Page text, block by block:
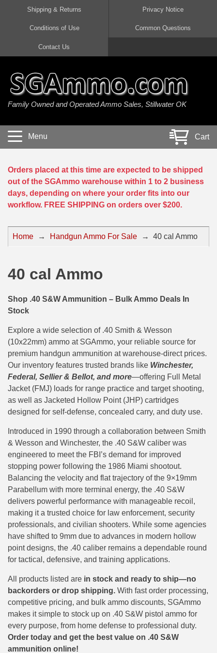
45 Auto / ACP Ammo
380 Auto Ammo
40 cal Ammo
5.7x28 Ammo
38 Special Ammo
357 Magnum Ammo
44 Magnum Ammo
22 Remington Jet
30 Super Carry
32 H&R Mag Ammo
327 Magnum Ammo
38 Long Colt
357 SIG Ammo
38 S&W Short Ammo
38 Super Auto Ammo
38 Short Colt Ammo For Sale
38-40 Revolver Ammo
41 Rem Mag Ammo
44 Special Ammo
44 Russian Ammo
44-40 Ammo
45 G.A.P. Ammo
45 Long Colt Ammo
45 Schofield Ammo
460 S&W Ammo
300 AAC Blackout Ammo
308 Win / 7.62x51 Ammo
7.62x39 Ammo
7.62x54R Ammo
30-06 Ammo
30 Carbine Ammo
50 BMG Ammo
17 Hornet Ammo
17 Rem Fireball Ammo
22 ARC
22 Creedmoor Ammo
22 Hornet Ammo
25 Creedmoor
204 Ruger Ammo
218 BEE Ammo
222 Rem Ammo
22-250 Ammo
224 Valkyrie Ammo
243 Win Ammo
243 WSSM Ammo
25-06 Rem Ammo
257 Roberts Ammo
260 Rem
270 Win Ammo
270 WSM Ammo
22 Magnum Ammo
17 HMR Ammo
17 WSM Ammo
21 Sharp
22 WRF Ammo
20 Gauge Ammo
410 Gauge Ammo
28 Gauge Ammo
Shipping & Returns Privacy Notice
Conditions of Use Common Questions
Contact Us
Family Owned and Operated Ammo Sales, Stillwater OK
Menu Cart
Orders placed at this time are expected to be shipped
out of the SGAmmo warehouse within 1 to 2 business
days, depending on where your order fits into our
workflow. FREE SHIPPING on orders over $200.
Home → Handgun Ammo For Sale → 40 cal Ammo
40 cal Ammo
Shop .40 S&W Ammunition – Bulk Ammo Deals In
Stock
Explore a wide selection of .40 Smith & Wesson
(10x22mm) ammo at SGAmmo, your reliable source for
premium handgun ammunition at warehouse-direct prices.
Our inventory features trusted brands like Winchester,
Federal, Sellier & Bellot, and more—offering Full Metal
Jacket (FMJ) loads for range practice and target shooting,
as well as Jacketed Hollow Point (JHP) cartridges
designed for self-defense, concealed carry, and duty use.
Introduced in 1990 through a collaboration between Smith
& Wesson and Winchester, the .40 S&W caliber was
engineered to meet the FBI’s demand for improved
stopping power following the 1986 Miami shootout.
Balancing the velocity and flat trajectory of the 9×19mm
Parabellum with more terminal energy, the .40 S&W
delivers powerful performance with manageable recoil,
making it a trusted choice for law enforcement, security
professionals, and civilian shooters. While some agencies
have shifted to 9mm due to advances in modern hollow
point designs, the .40 caliber remains a dependable round
for tactical, defensive, and training applications.
All products listed are in stock and ready to ship—no
backorders or drop shipping. With fast order processing,
competitive pricing, and bulk ammo discounts, SGAmmo
makes it simple to stock up on .40 S&W pistol ammo for
every purpose, from home defense to professional duty.
Order today and get the best value on .40 S&W
ammunition online!